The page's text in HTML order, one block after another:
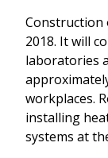
Construction
2018. It will
laboratories
workplaces.
installing
systems at